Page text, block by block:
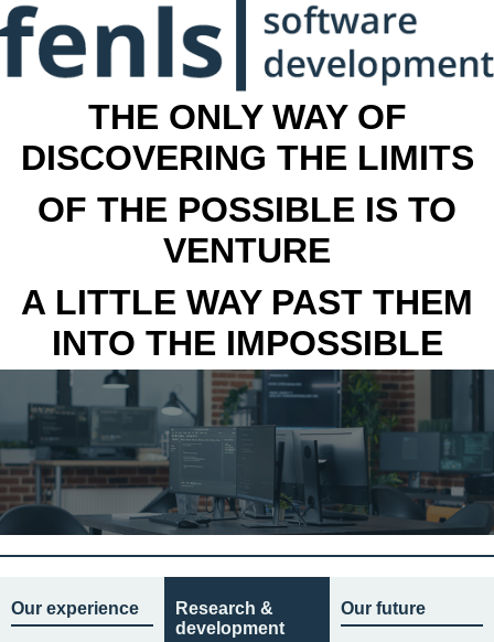
THE ONLY WAY OF
DISCOVERING THE LIMITS
OF THE POSSIBLE IS TO
VENTURE
A LITTLE WAY PAST THEM
INTO THE IMPOSSIBLE
Our experience
Research &
development
Our future